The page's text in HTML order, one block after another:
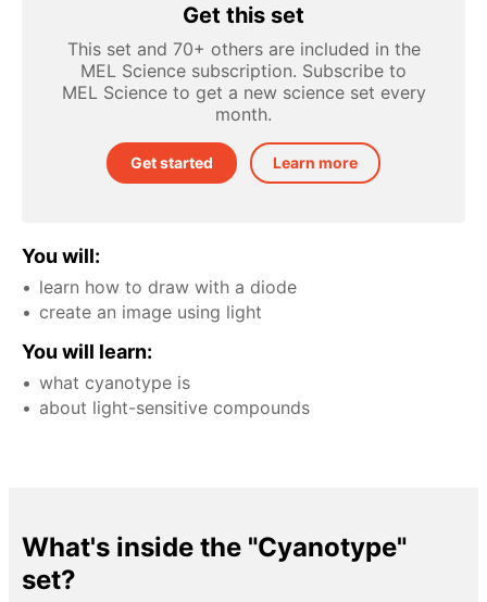
Get this set
This set and 70+ others are included in the
MEL Science subscription. Subscribe to
MEL Science to get a new science set every
month.
Get started Learn more
You will:
learn how to draw with a diode
create an image using light
You will learn:
what cyanotype is
about light-sensitive compounds
What's inside the "Cyanotype"
set?